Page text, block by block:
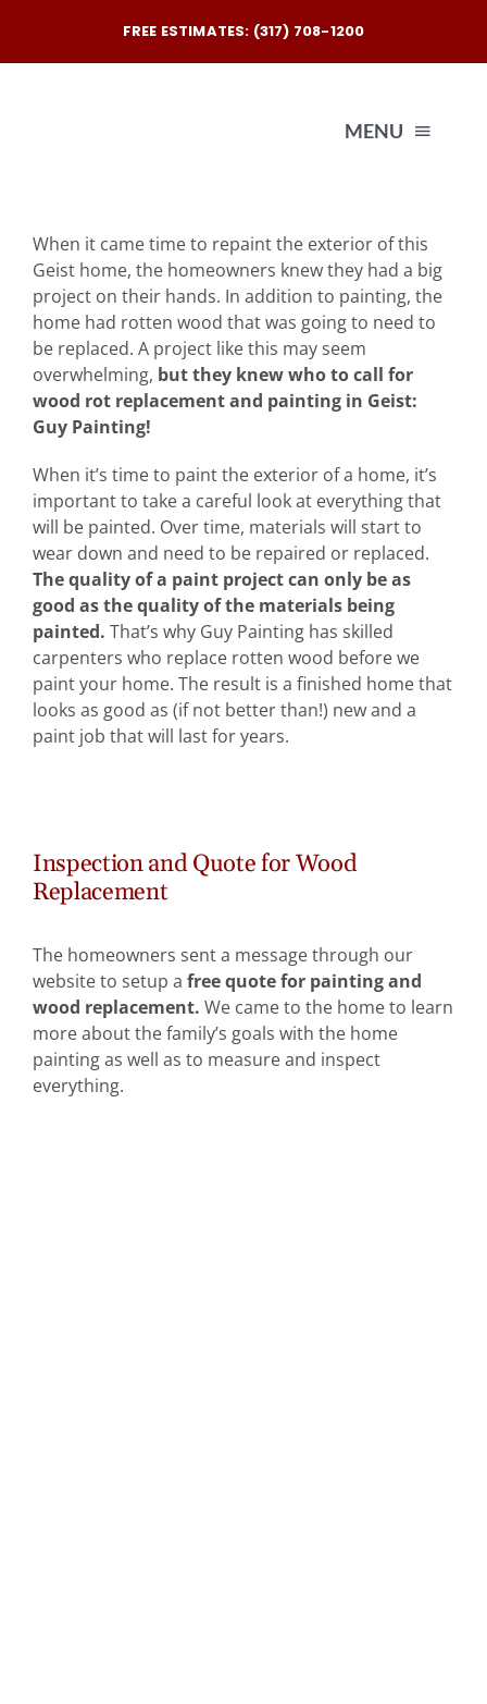
content
FREE ESTIMATES: (317) 708-1200
MENU
When it came time to repaint the exterior of this
Geist home, the homeowners knew they had a big
project on their hands. In addition to painting, the
home had rotten wood that was going to need to
be replaced. A project like this may seem
overwhelming, but they knew who to call for
wood rot replacement and painting in Geist:
Guy Painting!
When it’s time to paint the exterior of a home, it’s
important to take a careful look at everything that
will be painted. Over time, materials will start to
wear down and need to be repaired or replaced.
The quality of a paint project can only be as
good as the quality of the materials being
painted. That’s why Guy Painting has skilled
carpenters who replace rotten wood before we
paint your home. The result is a finished home that
looks as good as (if not better than!) new and a
paint job that will last for years.
Inspection and Quote for Wood
Replacement
The homeowners sent a message through our
website to setup a free quote for painting and
wood replacement. We came to the home to learn
more about the family’s goals with the home
painting as well as to measure and inspect
everything.